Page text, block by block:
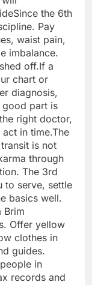
Since the 6th
Pay
waist pain,
imbalance.
off.If a
chart or
diagnosis,
good part is
right doctor,
in time.The
is not
through
The 3rd
to serve, settle
basics well.
Brim
Offer yellow
clothes in
guides.
in
records and